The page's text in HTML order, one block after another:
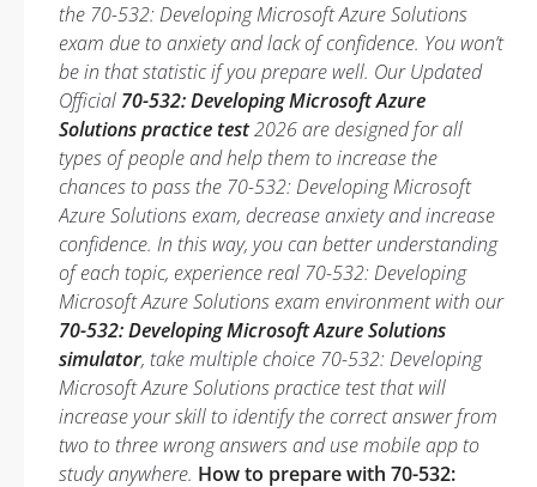
the 70-532: Developing Microsoft Azure Solutions
exam due to anxiety and lack of confidence. You won’t
be in that statistic if you prepare well. Our Updated
Official 70-532: Developing Microsoft Azure
Solutions practice test2026 are designed for all
types of people and help them to increase the
chances to pass the 70-532: Developing Microsoft
Azure Solutions exam, decrease anxiety and increase
confidence. In this way, you can better understanding
of each topic, experience real 70-532: Developing
Microsoft Azure Solutions exam environment with our
70-532: Developing Microsoft Azure Solutions
simulator, take multiple choice 70-532: Developing
Microsoft Azure Solutions practice test that will
increase your skill to identify the correct answer from
two to three wrong answers and use mobile app to
study anywhere. How to prepare with 70-532: